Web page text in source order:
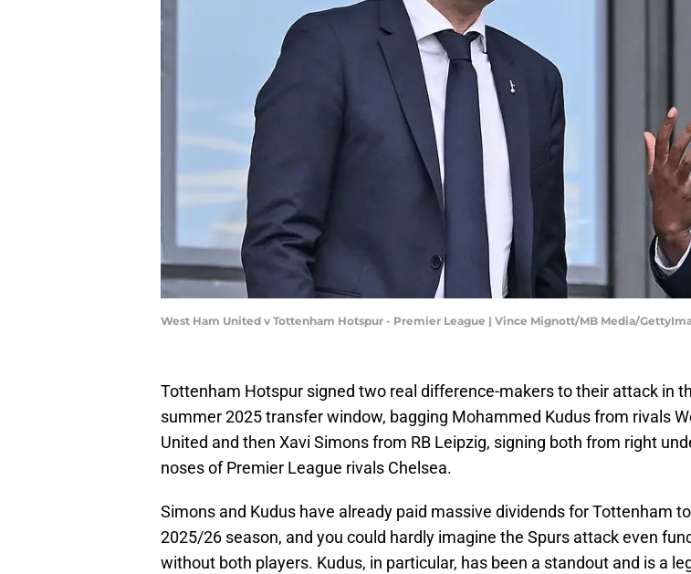
West Ham United v Tottenham Hotspur - Premier League | Vince Mignott/MB Media/
Tottenham Hotspur signed two real difference-makers to their attack in
summer 2025 transfer window, bagging Mohammed Kudus from rivals
United and then Xavi Simons from RB Leipzig, signing both from right
noses of Premier League rivals Chelsea.
Simons and Kudus have already paid massive dividends for Tottenham
2025/26 season, and you could hardly imagine the Spurs attack even
without both players. Kudus, in particular, has been a standout and is a